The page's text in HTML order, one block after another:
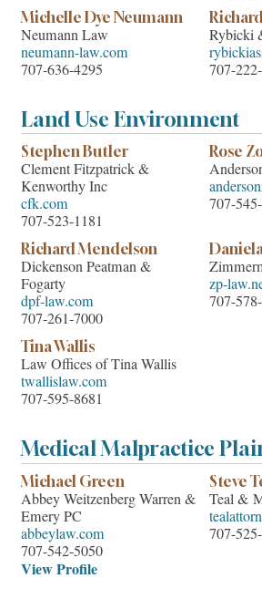
Michelle Dye Neumann
Neumann Law
neumann-law.com
707-636-4295
Rybicki
707-
Land Use Environment
Stephen Butler
Clement Fitzpatrick &
Kenworthy Inc
cfk.com
707-523-1181
Rose
707-
Richard Mendelson
Dickenson Peatman &
Fogarty
dpf-law.com
707-261-7000
zp-
707-
Tina Wallis
Law Offices of Tina Wallis
twallislaw.com
707-595-8681
Medical Malpractice
Michael Green
Abbey Weitzenberg Warren &
Emery PC
abbeylaw.com
707-542-5050
View Profile
Steve
Teal &
707-